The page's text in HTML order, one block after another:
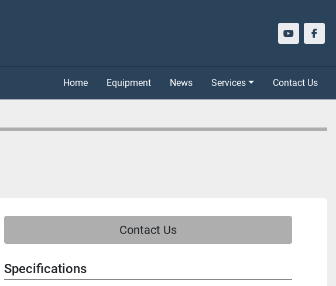
youtube
Home Equipment News Services Contact Us
Contact Us
Specifications